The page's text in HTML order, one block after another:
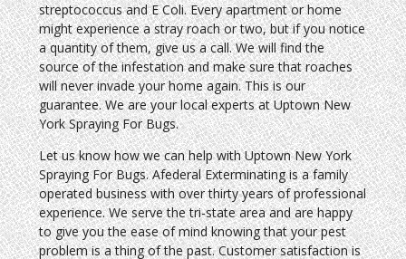
streptococcus and E Coli. Every apartment or home
might experience a stray roach or two, but if you notice
a quantity of them, give us a call. We will find the
source of the infestation and make sure that roaches
will never invade your home again. This is our
guarantee. We are your local experts at Uptown New
York Spraying For Bugs.
Let us know how we can help with Uptown New York
Spraying For Bugs. Afederal Exterminating is a family
operated business with over thirty years of professional
experience. We serve the tri-state area and are happy
to give you the ease of mind knowing that your pest
problem is a thing of the past. Customer satisfaction is